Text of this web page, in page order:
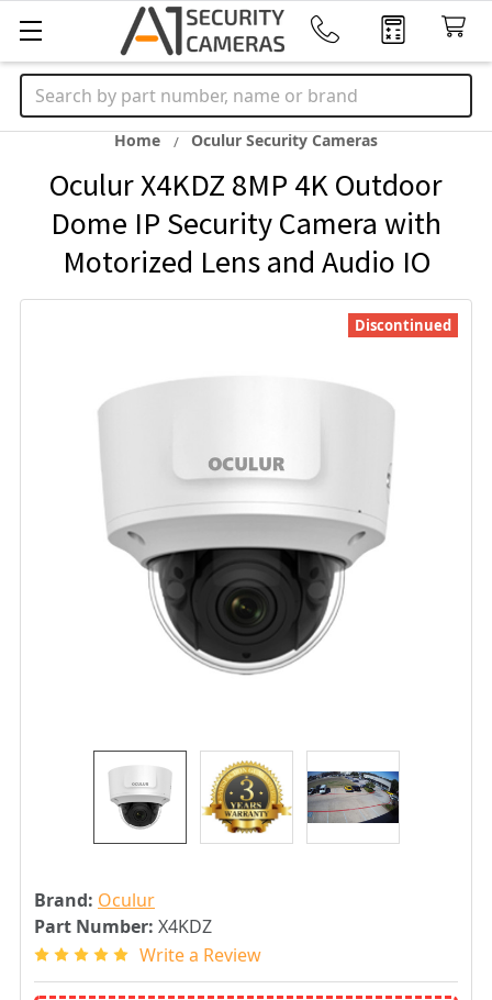
Search
Home Oculur Security Cameras
Oculur X4KDZ 8MP 4K Outdoor
Dome IP Security Camera with
Motorized Lens and Audio IO
Brand: Oculur
Part Number: X4KDZ
Write a Review
Discontinued